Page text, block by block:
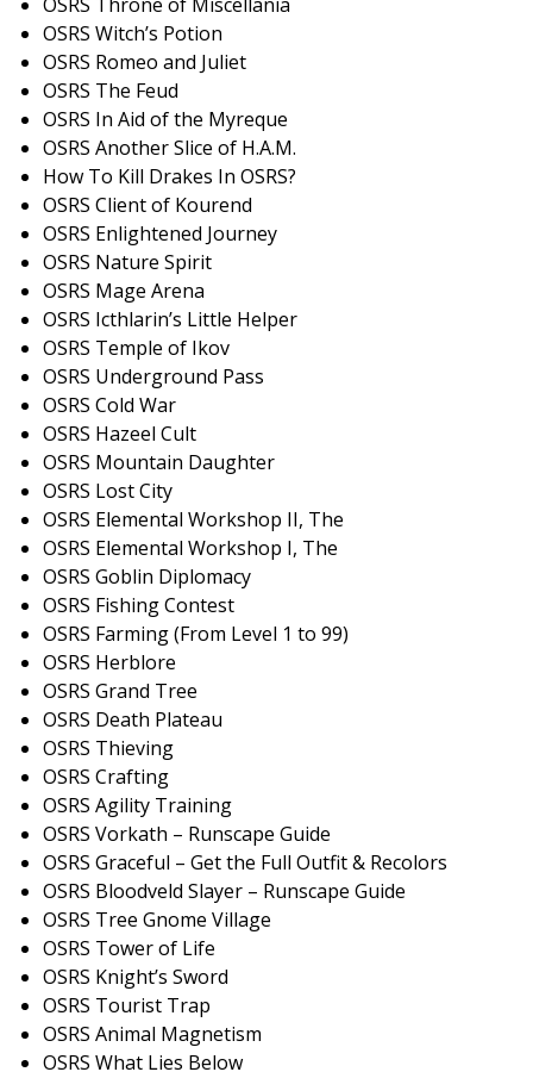
OSRS Witch’s Potion
OSRS Romeo and Juliet
OSRS The Feud
OSRS In Aid of the Myreque
OSRS Another Slice of H.A.M.
How To Kill Drakes In OSRS?
OSRS Client of Kourend
OSRS Enlightened Journey
OSRS Nature Spirit
OSRS Mage Arena
OSRS Icthlarin’s Little Helper
OSRS Temple of Ikov
OSRS Underground Pass
OSRS Cold War
OSRS Hazeel Cult
OSRS Mountain Daughter
OSRS Lost City
OSRS Elemental Workshop II, The
OSRS Elemental Workshop I, The
OSRS Goblin Diplomacy
OSRS Fishing Contest
OSRS Farming (From Level 1 to 99)
OSRS Herblore
OSRS Grand Tree
OSRS Death Plateau
OSRS Thieving
OSRS Crafting
OSRS Agility Training
OSRS Vorkath – Runscape Guide
OSRS Graceful – Get the Full Outfit & Recolors
OSRS Bloodveld Slayer – Runscape Guide
OSRS Tree Gnome Village
OSRS Tower of Life
OSRS Knight’s Sword
OSRS Tourist Trap
OSRS Animal Magnetism
OSRS What Lies Below